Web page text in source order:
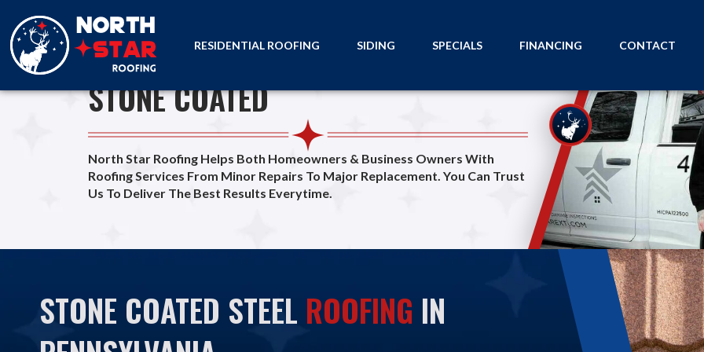
RESIDENTIAL ROOFING SIDING SPECIALS FINANCING CONTACT
home PREMIUM ROOFS STONE COATED
STONE COATED
North Star Roofing Helps Both Homeowners & Business Owners With
Roofing Services From Minor Repairs To Major Replacement. You Can Trust
Us To Deliver The Best Results Everytime.
STONE COATED STEEL ROOFING IN